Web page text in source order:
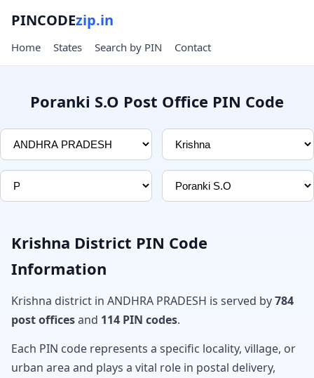
PINCODEzip.in
Home States Search by PIN Contact
Poranki S.O Post Office PIN Code
Krishna District PIN Code
Information
Krishna district in ANDHRA PRADESH is served by784
post officesand 114 PIN codes.
Each PIN code represents a specific locality, village, or
urban area and plays a vital role in postal delivery,